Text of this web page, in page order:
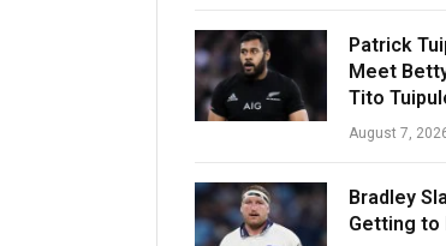
Patrick
Meet
Tito
August 7,
Bradley
Getting to